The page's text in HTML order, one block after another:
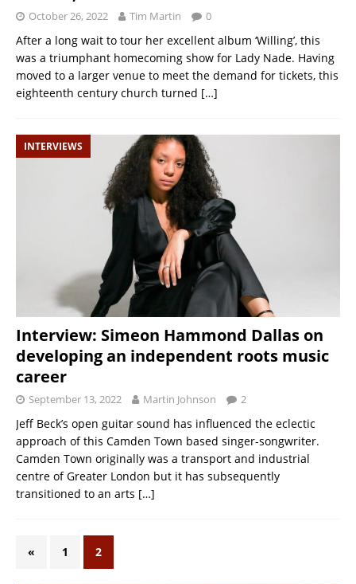
October 26, 2022 Tim Martin 0
After a long wait to tour her excellent album ‘Willing’, this
was a triumphant homecoming show for Lady Nade. Having
moved to a larger venue to meet the demand for tickets, this
eighteenth century church turned […]
INTERVIEWS
Interview: Simeon Hammond Dallas on
developing an independent roots music
career
September 13, 2022 Martin Johnson 2
Jeff Beck’s open guitar sound has influenced the eclectic
approach of this Camden Town based singer-songwriter.
Camden Town originally was a transport and industrial
centre of Greater London but it has subsequently
transitioned to an arts […]
« 1 2